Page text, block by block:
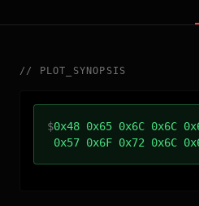
// PLOT_SYNOPSIS
$0x48 0x65 0x6C 0x6C
0x57 0x6F 0x72 0x6C